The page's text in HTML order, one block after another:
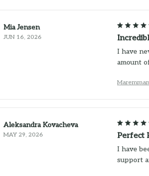
Mia Jensen
JUN 16, 2026
I have
amount
Aleksandra Kovacheva
MAY 29, 2026 Perfect
I have
support